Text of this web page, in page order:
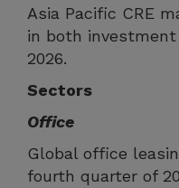
Asia Pacific CRE
in both
2026.
Sectors
Office
Global office
fourth quarter of